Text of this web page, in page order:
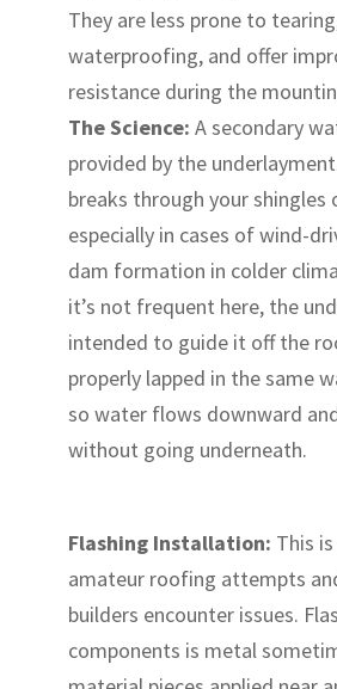
They are less prone to
waterproofing, and offer
resistance during the
The Science: A secondary
provided by the
breaks through your shingles
especially in cases of wind-
dam formation in colder
it’s not frequent here, the
intended to guide it off the
properly lapped in the same
so water flows downward
without going underneath.
Flashing Installation: This
amateur roofing attempts
builders encounter issues.
components is metal